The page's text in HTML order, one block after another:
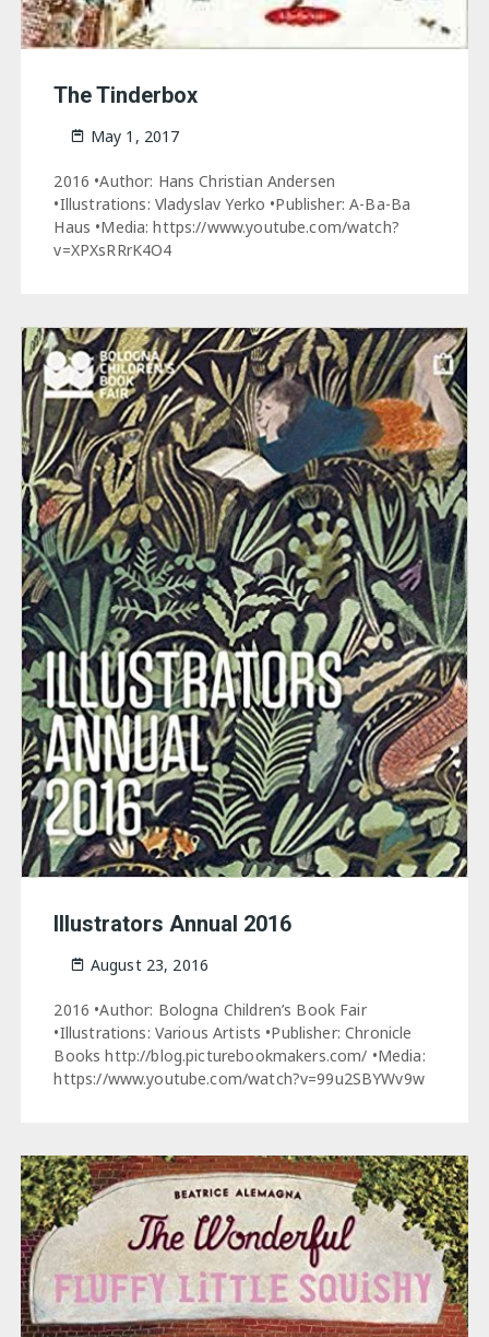
The Tinderbox
May 1, 2017
2016 •Author: Hans Christian Andersen
•Illustrations: Vladyslav Yerko •Publisher: A-Ba-Ba
Haus •Media: https://www.youtube.com/watch?
v=XPXsRRrK4O4
Illustrators Annual 2016
August 23, 2016
2016 •Author: Bologna Children’s Book Fair
•Illustrations: Various Artists •Publisher: Chronicle
Books http://blog.picturebookmakers.com/ •Media:
https://www.youtube.com/watch?v=99u2SBYWv9w